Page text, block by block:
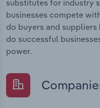
substitutes for industry
businesses compete
do buyers and
do successful
power.